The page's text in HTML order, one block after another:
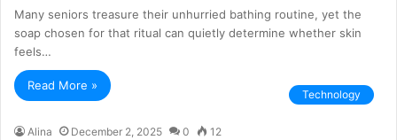
Many seniors treasure their unhurried bathing routine, yet the
soap chosen for that ritual can quietly determine whether skin
feels…
Read More »
Technology
Alina December 2, 2025 0 12